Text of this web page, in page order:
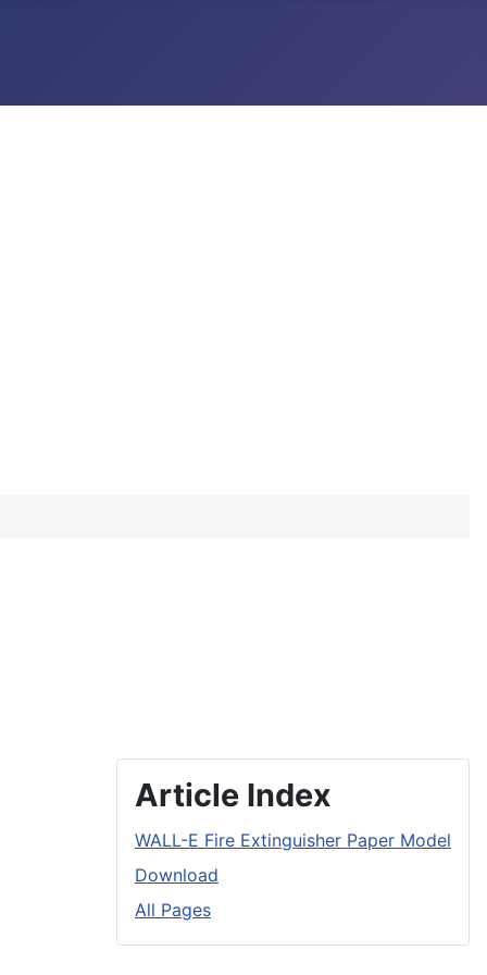
Article Index
WALL-E Fire Extinguisher Paper Model
Download
All Pages